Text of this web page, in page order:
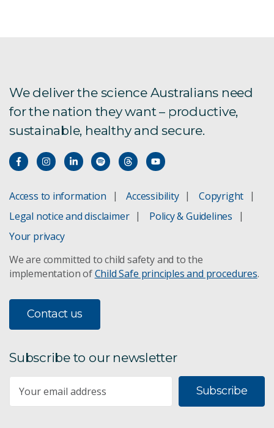
We deliver the science Australians need
for the nation they want – productive,
sustainable, healthy and secure.
Access to information Accessibility
Copyright
Legal notice and disclaimer
Policy & Guidelines
Your privacy
We are committed to child safety and to the
implementation ofChild Safe principles and procedures.
Contact us
Subscribe to our newsletter
Subscribe